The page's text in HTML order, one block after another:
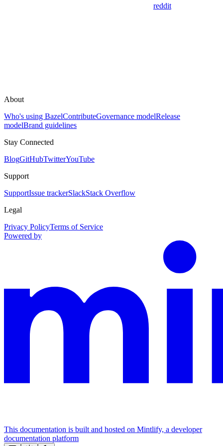
reddit
About
Who's using BazelContributeGovernance modelRelease
modelBrand guidelines
Stay Connected
BlogGitHubTwitterYouTube
Support
SupportIssue trackerSlackStack Overflow
Legal
Privacy PolicyTerms of Service
Powered by
This documentation is built and hosted on Mintlify, a developer
documentation platform